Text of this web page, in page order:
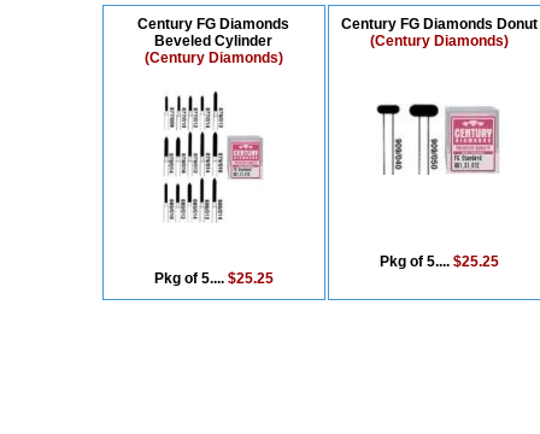
Century FG Diamonds
Beveled Cylinder
(Century Diamonds)
Pkg of 5.... $25.25
Century FG Diamonds Donut
(Century Diamonds)
Pkg of 5.... $25.25